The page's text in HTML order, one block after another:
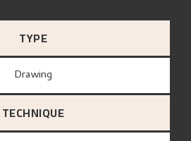
TYPE
Drawing
TECHNIQUE